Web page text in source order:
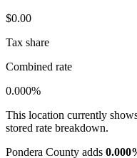
$0.00
Tax share
Combined rate
0.000%
This location currently
stored rate breakdown.
Pondera County adds